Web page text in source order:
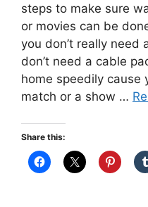
steps to make sure
or movies can be
you don’t really need
don’t need a cable
home speedily cause
match or a show …
Share this: